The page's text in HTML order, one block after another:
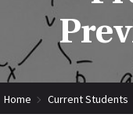
Home Current Students